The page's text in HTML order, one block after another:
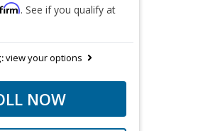
. See if you qualify at
view your options
NOW